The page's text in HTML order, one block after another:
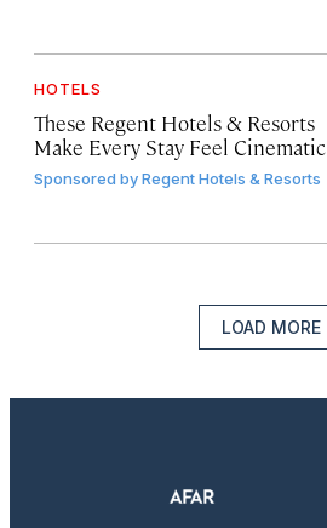
HOTELS
These Regent Hotels & Resorts
Make Every Stay Feel Cinematic
Sponsored byRegent Hotels & Resorts
LOAD MORE